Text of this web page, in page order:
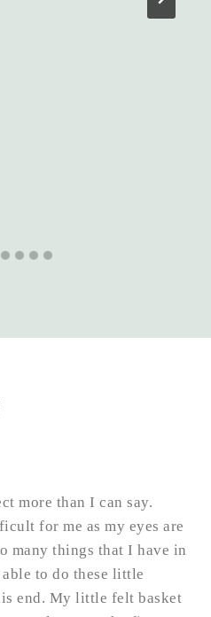
more than I can say.
for me as my eyes are
things that I have in
to do these little
end. My little felt basket